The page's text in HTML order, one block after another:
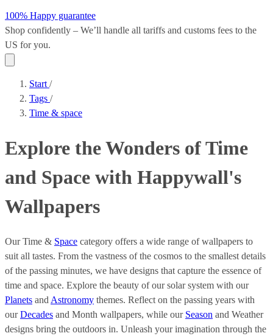
100% Happy guarantee
Shop confidently – We’ll handle all tariffs and customs fees to the
US for you.
Start /
Tags /
Time & space
Explore the Wonders of Time
and Space with Happywall's
Wallpapers
Our Time & Space category offers a wide range of wallpapers to
suit all tastes. From the vastness of the cosmos to the smallest details
of the passing minutes, we have designs that capture the essence of
time and space. Explore the beauty of our solar system with our
Planets and Astronomy themes. Reflect on the passing years with
ourDecades and Month wallpapers, while our Season and Weather
designs bring the outdoors in. Unleash your imagination through the